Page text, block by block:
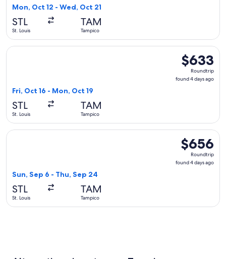
Mon, Oct 12 - Wed, Oct 21
STL
St. Louis
TAM
Tampico
$633
Roundtrip,
found
$633
Roundtrip
found 4 days ago
Fri, Oct 16 - Mon, Oct 19
STL
St. Louis
TAM
Tampico
Select Delta flight, departing Fri, Oct 16 from St. Louis to
$656
Roundtrip,
found
$656
Roundtrip
found 4 days ago
Sun, Sep 6 - Thu, Sep 24
STL
St. Louis
TAM
Tampico
Select Aeromexico flight, departing Sun, Sep 6 from St.